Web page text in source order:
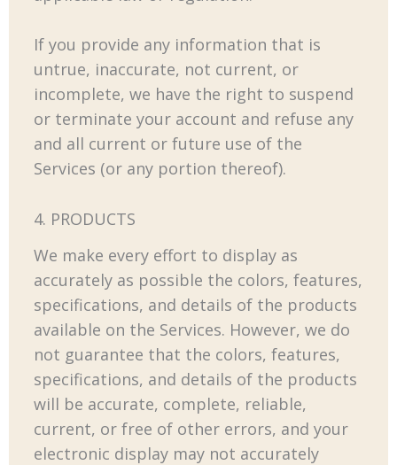
If you provide any information that is
untrue, inaccurate, not current, or
incomplete, we have the right to suspend
or terminate your account and refuse any
and all current or future use of the
Services (or any portion thereof).
4. PRODUCTS
We make every effort to display as
accurately as possible the colors, features,
specifications, and details of the products
available on the Services. However, we do
not guarantee that the colors, features,
specifications, and details of the products
will be accurate, complete, reliable,
current, or free of other errors, and your
electronic display may not accurately